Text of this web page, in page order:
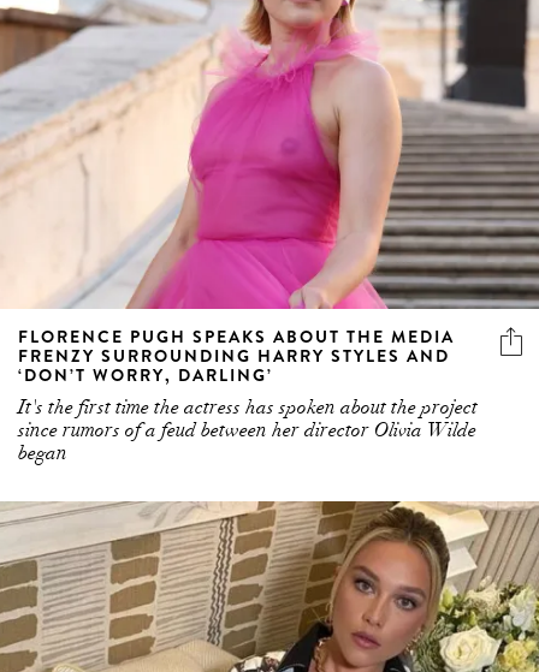
FLORENCE PUGH SPEAKS ABOUT THE MEDIA
FRENZY SURROUNDING HARRY STYLES AND
‘DON’T WORRY, DARLING’
It's the first time the actress has spoken about the project
since rumors of a feud between her director Olivia Wilde
began